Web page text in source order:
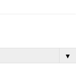
▼